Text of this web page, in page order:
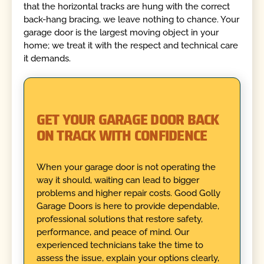
that the horizontal tracks are hung with the correct
back-hang bracing, we leave nothing to chance. Your
garage door is the largest moving object in your
home; we treat it with the respect and technical care
it demands.
GET YOUR GARAGE DOOR BACK
ON TRACK WITH CONFIDENCE
When your garage door is not operating the
way it should, waiting can lead to bigger
problems and higher repair costs. Good Golly
Garage Doors is here to provide dependable,
professional solutions that restore safety,
performance, and peace of mind. Our
experienced technicians take the time to
assess the issue, explain your options clearly,